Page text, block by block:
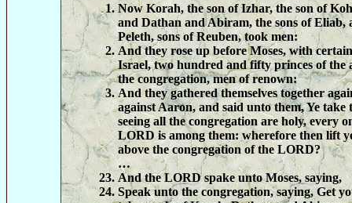
Now Korah, the son of Izhar, the son of
and Dathan and Abiram, the sons of Eliab,
Peleth, sons of Reuben, took men:
And they rose up before Moses, with
Israel, two hundred and fifty princes of the
the congregation, men of renown:
And they gathered themselves together
against Aaron, and said unto them, Ye take
seeing all the congregation are holy, every
LORD is among them: wherefore then lift
above the congregation of the LORD?
…
And the LORD spake unto Moses, saying,
Speak unto the congregation, saying, Get